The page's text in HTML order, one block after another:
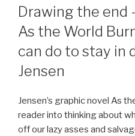
ON
Drawing the end
As the World
can do to stay in
Jensen
Jensen’s graphic novel As
reader into thinking about
off our lazy asses and